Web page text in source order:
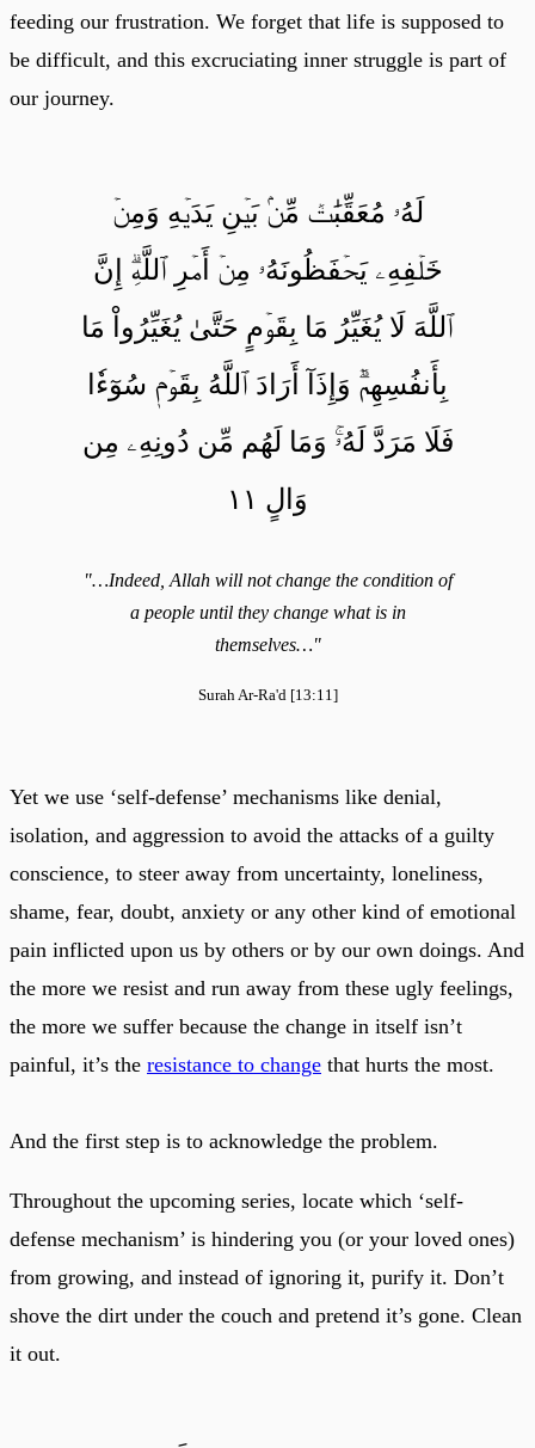
feeding our frustration. We forget that life is supposed to
be difficult, and this excruciating inner struggle is part of
our journey.
لَهُۥ مُعَقِّبَٰتٞ مِّنۢ بَيۡنِ يَدَيۡهِ وَمِنۡ
خَلۡفِهِۦ يَحۡفَظُونَهُۥ مِنۡ أَمۡرِ ٱللَّهِۗ إِنَّ
ٱللَّهَ لَا يُغَيِّرُ مَا بِقَوۡمٍ حَتَّىٰ يُغَيِّرُواْ مَا
بِأَنفُسِهِمۡۗ وَإِذَآ أَرَادَ ٱللَّهُ بِقَوۡمٖ سُوٓءٗا
فَلَا مَرَدَّ لَهُۥۚ وَمَا لَهُم مِّن دُونِهِۦ مِن
وَالٍ ١١
"…Indeed, Allah will not change the condition of
a people until they change what is in
themselves…"
Surah Ar-Ra'd [13:11]
Yet we use ‘self-defense’ mechanisms like denial,
isolation, and aggression to avoid the attacks of a guilty
conscience, to steer away from uncertainty, loneliness,
shame, fear, doubt, anxiety or any other kind of emotional
pain inflicted upon us by others or by our own doings. And
the more we resist and run away from these ugly feelings,
the more we suffer because the change in itself isn’t
painful, it’s the resistance to change that hurts the most.
And the first step is to acknowledge the problem.
Throughout the upcoming series, locate which ‘self-
defense mechanism’ is hindering you (or your loved ones)
from growing, and instead of ignoring it, purify it. Don’t
shove the dirt under the couch and pretend it’s gone. Clean
it out.